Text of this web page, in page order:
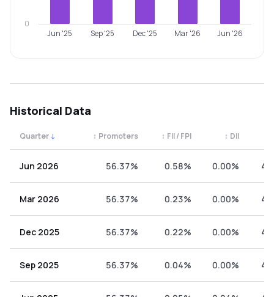
Jun '25 Sep '25 Dec '25 Mar '26 Jun '26
0
Historical Data
Quarter ↓ Promoters
↕ FII / FPI
↕ DII
↕
Jun 2026 56.37% 0.58% 0.00%
Mar 2026 56.37% 0.23% 0.00%
Dec 2025 56.37% 0.22% 0.00%
Sep 2025 56.37% 0.04% 0.00%